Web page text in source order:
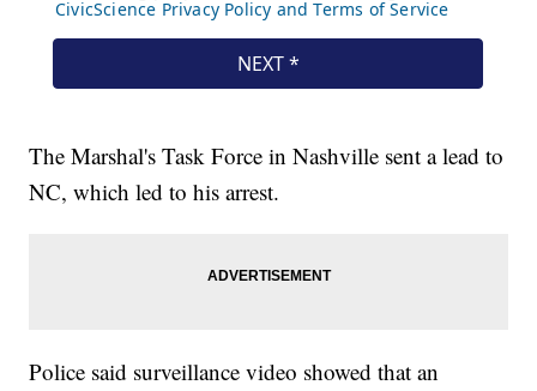
The Marshal's Task Force in Nashville sent a lead to
NC, which led to his arrest.
Police said surveillance video showed that an